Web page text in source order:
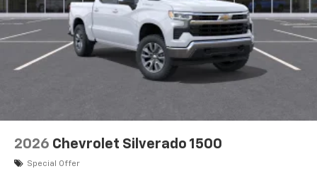
2026 Chevrolet Silverado 1500
Special Offer